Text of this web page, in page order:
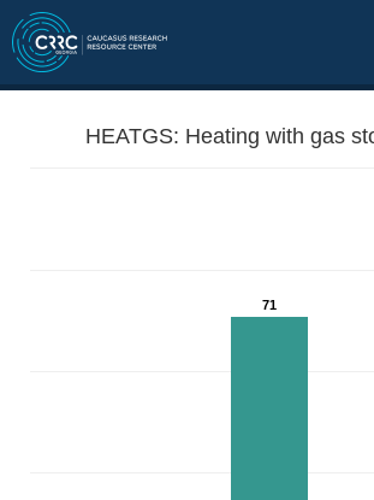
HEATGS: Heating with gas
71